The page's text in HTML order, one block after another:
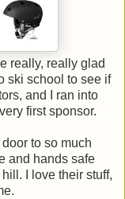
really, really glad
ski school to see if
and I ran into
first sponsor.
to so much
and hands safe
I love their stuff,